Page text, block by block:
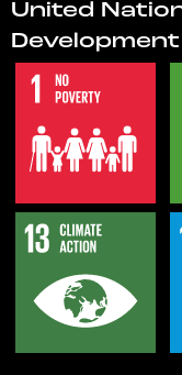
United
Development